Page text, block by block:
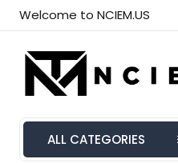
Welcome to NCIEM.US
ALL CATEGORIES